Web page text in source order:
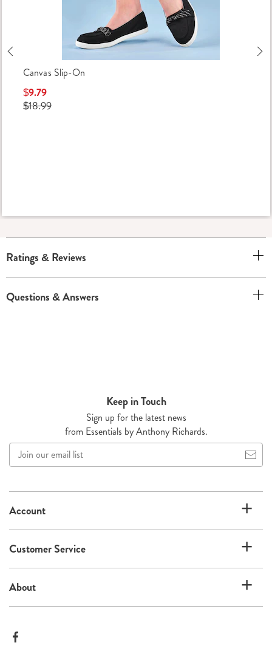
Canvas Slip-On
$9.79
$18.99
Ratings & Reviews
Questions & Answers
Keep in Touch
Sign up for the latest news
from Essentials by Anthony Richards.
our
list
Account
Customer Service
About